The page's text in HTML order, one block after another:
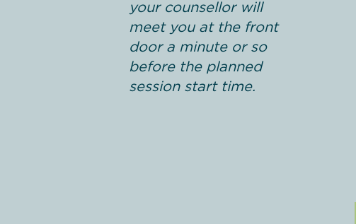
your counsellor will
meet you at the front
door a minute or so
before the planned
session start time.